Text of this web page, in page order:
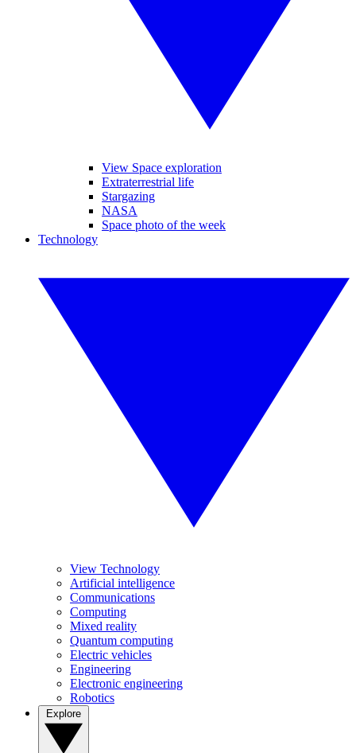
View Space exploration
Extraterrestrial life
Stargazing
NASA
Space photo of the week
Technology
View Technology
Artificial intelligence
Communications
Computing
Mixed reality
Quantum computing
Electric vehicles
Engineering
Electronic engineering
Robotics